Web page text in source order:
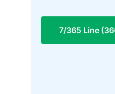
7/365 Line